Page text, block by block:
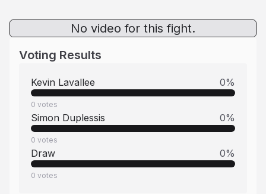
No video for this fight.
Voting Results
Kevin Lavallee 0%
0 votes
Simon Duplessis 0%
0 votes
Draw 0%
0 votes